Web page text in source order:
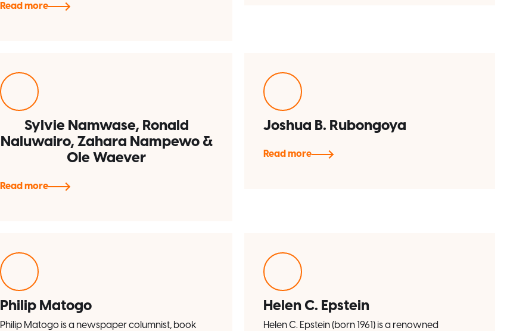
Read more
Sylvie Namwase, Ronald
Naluwairo, Zahara Nampewo &
Ole Waever
Read more
Joshua B. Rubongoya
Read more
Philip Matogo
Philip Matogo is a newspaper columnist, book
Helen C. Epstein
Helen C. Epstein (born 1961) is a renowned